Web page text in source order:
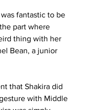
fantastic to be
part where
thing with her
Bean, a junior
that Shakira did
with Middle